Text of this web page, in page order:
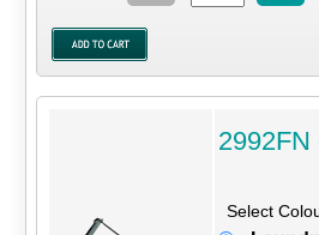
2992FN
Select